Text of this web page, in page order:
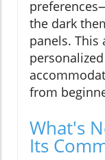
the dark
panels.
from
What's
Its